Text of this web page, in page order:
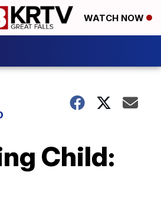
WATCH NOW
Child: